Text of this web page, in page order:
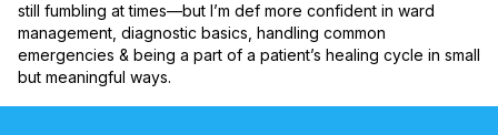
still fumbling at times—but I’m def more confident in ward
management, diagnostic basics, handling common
emergencies & being a part of a patient’s healing cycle in small
but meaningful ways.